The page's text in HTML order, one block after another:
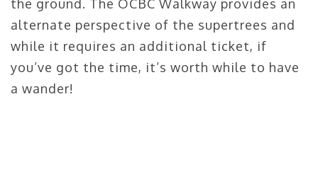
the ground. The OCBC Walkway provides an
alternate perspective of the supertrees and
while it requires an additional ticket, if
you’ve got the time, it’s worth while to have
a wander!